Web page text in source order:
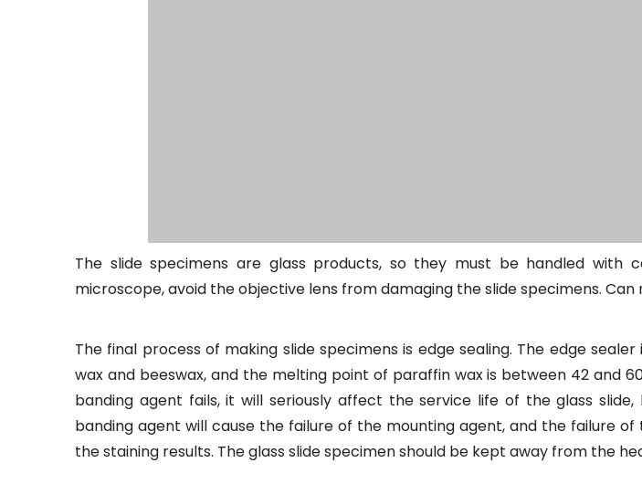
The slide specimens are glass products, so they must be handled with
microscope, avoid the objective lens from damaging the slide specimens. Can
The final process of making slide specimens is edge sealing. The edge
wax and beeswax, and the melting point of paraffin wax is between 42 and
banding agent fails, it will seriously affect the service life of the glass
banding agent will cause the failure of the mounting agent, and the failure
the staining results. The glass slide specimen should be kept away from the